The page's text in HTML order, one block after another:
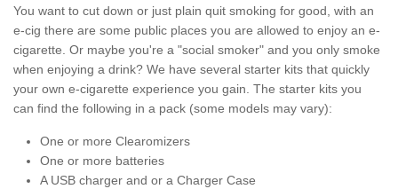
You want to cut down or just plain quit smoking for good, with an
e-cig there are some public places you are allowed to enjoy an e-
cigarette. Or maybe you're a "social smoker" and you only smoke
when enjoying a drink? We have several starter kits that quickly
your own e-cigarette experience you gain. The starter kits you
can find the following in a pack (some models may vary):
One or more Clearomizers
One or more batteries
A USB charger and or a Charger Case